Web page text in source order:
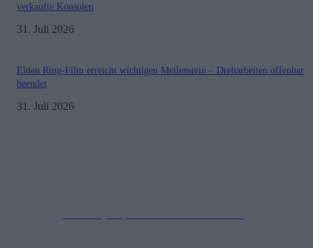
verkaufte Konsolen
31. Juli 2026
Elden Ring-Film erreicht wichtigen Meilenstein – Dreharbeiten offenbar
beendet
31. Juli 2026